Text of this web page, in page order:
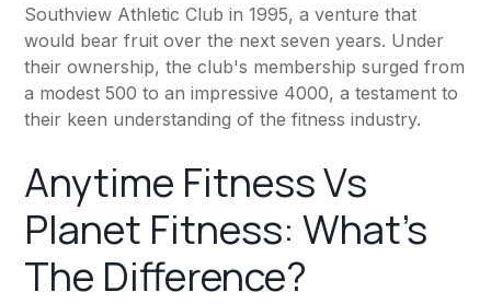
Southview Athletic Club in 1995, a venture that
would bear fruit over the next seven years. Under
their ownership, the club's membership surged from
a modest 500 to an impressive 4000, a testament to
their keen understanding of the fitness industry.
Anytime FitnessVs
Planet Fitness: What’s
The Difference?